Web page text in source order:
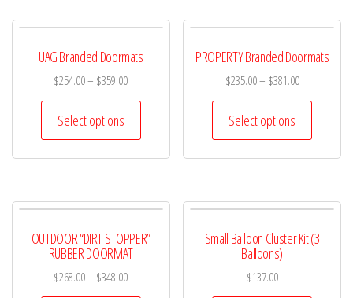
UAG Branded Doormats
$254.00– $359.00
Select options
PROPERTY Branded Doormats
$235.00– $381.00
Select options
OUTDOOR “DIRT STOPPER”
RUBBER DOORMAT
$268.00– $348.00
Small Balloon Cluster Kit (3
Balloons)
$137.00